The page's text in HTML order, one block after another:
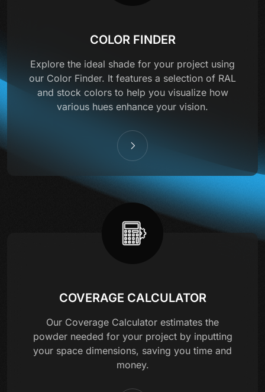
COLOR FINDER
Explore the ideal shade for your project using
our Color Finder. It features a selection of RAL
and stock colors to help you visualize how
various hues enhance your vision.
COVERAGE CALCULATOR
Our Coverage Calculator estimates the
powder needed for your project by inputting
your space dimensions, saving you time and
money.